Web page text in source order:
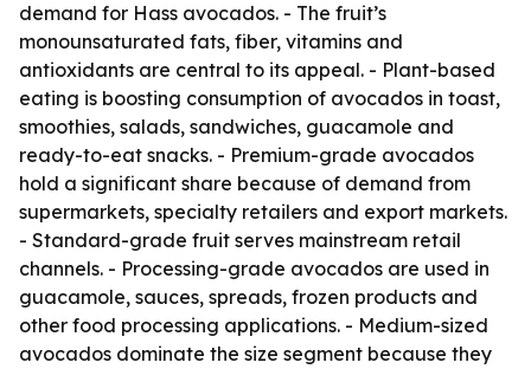
demand for Hass avocados. - The fruit’s
monounsaturated fats, fiber, vitamins and
antioxidants are central to its appeal. - Plant-based
eating is boosting consumption of avocados in toast,
smoothies, salads, sandwiches, guacamole and
ready-to-eat snacks. - Premium-grade avocados
hold a significant share because of demand from
supermarkets, specialty retailers and export markets.
- Standard-grade fruit serves mainstream retail
channels. - Processing-grade avocados are used in
guacamole, sauces, spreads, frozen products and
other food processing applications. - Medium-sized
avocados dominate the size segment because they